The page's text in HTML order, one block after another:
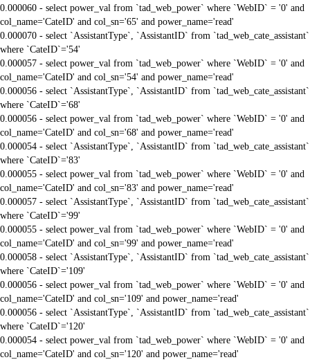
0.000060 - select power_val from `tad_web_power` where `WebID` = '0' and
col_name='CateID' and col_sn='65' and power_name='read'
0.000070 - select `AssistantType`, `AssistantID` from `tad_web_cate_assistant`
where `CateID`='54'
0.000057 - select power_val from `tad_web_power` where `WebID` = '0' and
col_name='CateID' and col_sn='54' and power_name='read'
0.000056 - select `AssistantType`, `AssistantID` from `tad_web_cate_assistant`
where `CateID`='68'
0.000056 - select power_val from `tad_web_power` where `WebID` = '0' and
col_name='CateID' and col_sn='68' and power_name='read'
0.000054 - select `AssistantType`, `AssistantID` from `tad_web_cate_assistant`
where `CateID`='83'
0.000055 - select power_val from `tad_web_power` where `WebID` = '0' and
col_name='CateID' and col_sn='83' and power_name='read'
0.000057 - select `AssistantType`, `AssistantID` from `tad_web_cate_assistant`
where `CateID`='99'
0.000055 - select power_val from `tad_web_power` where `WebID` = '0' and
col_name='CateID' and col_sn='99' and power_name='read'
0.000058 - select `AssistantType`, `AssistantID` from `tad_web_cate_assistant`
where `CateID`='109'
0.000056 - select power_val from `tad_web_power` where `WebID` = '0' and
col_name='CateID' and col_sn='109' and power_name='read'
0.000056 - select `AssistantType`, `AssistantID` from `tad_web_cate_assistant`
where `CateID`='120'
0.000054 - select power_val from `tad_web_power` where `WebID` = '0' and
col_name='CateID' and col_sn='120' and power_name='read'